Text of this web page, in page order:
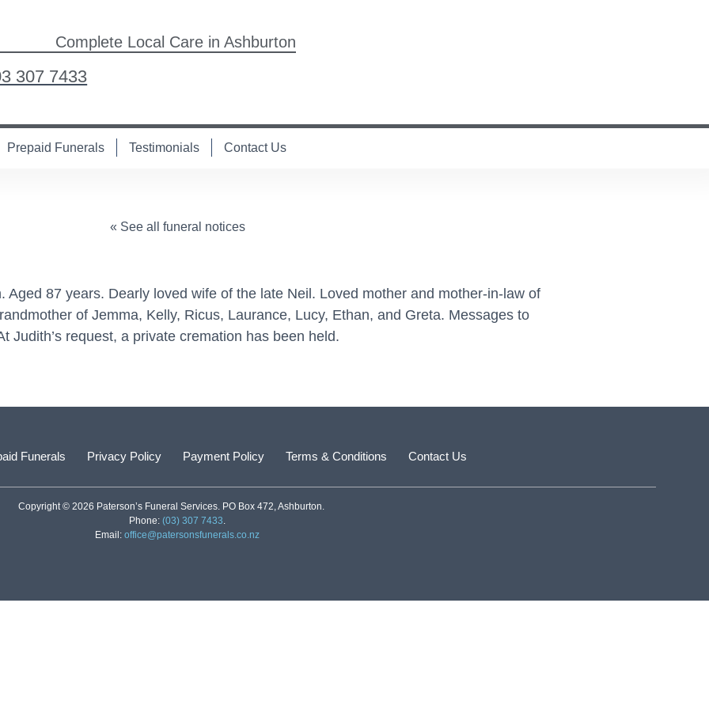
Complete Local Care in Ashburton
307 7433
Prepaid Funerals Testimonials Contact Us
« See all funeral notices
87 years. Dearly loved wife of the late Neil. Loved mother and mother-in-law of
of Jemma, Kelly, Ricus, Laurance, Lucy, Ethan, and Greta. Messages to
Judith’s request, a private cremation has been held.
Funerals Privacy Policy Payment Policy Terms & Conditions Contact Us
Copyright © 2026 Paterson’s Funeral Services. PO Box 472, Ashburton.
Phone: (03) 307 7433.
Email: office@patersonsfunerals.co.nz